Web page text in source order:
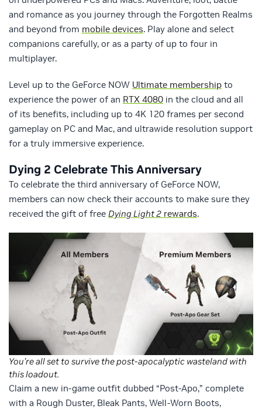
and romance as you journey through the Forgotten Realms
and beyond from mobile devices. Play alone and select
companions carefully, or as a party of up to four in
multiplayer.
Level up to the GeForce NOW Ultimate membership to
experience the power of an RTX 4080 in the cloud and all
of its benefits, including up to 4K 120 frames per second
gameplay on PC and Mac, and ultrawide resolution support
for a truly immersive experience.
Dying 2 Celebrate This Anniversary
To celebrate the third anniversary of GeForce NOW,
members can now check their accounts to make sure they
received the gift of free Dying Light 2 rewards.
You’re all set to survive the post-apocalyptic wasteland with
this loadout.
Claim a new in-game outfit dubbed “Post-Apo,” complete
with a Rough Duster, Bleak Pants, Well-Worn Boots,